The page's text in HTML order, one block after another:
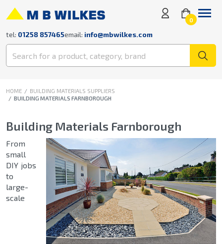
0
tel: 01258 857465email: info@mbwilkes.com
HOME
BUILDING MATERIALS SUPPLIERS
BUILDING MATERIALS FARNBOROUGH
Building Materials Farnborough
From
small
DIY jobs
to
large-
scale